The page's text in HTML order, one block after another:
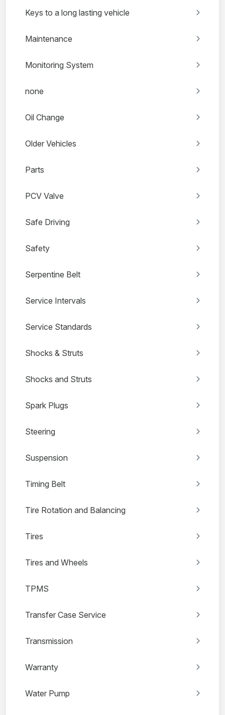
Keys to a long lasting vehicle
Maintenance
Monitoring System
none
Oil Change
Older Vehicles
Parts
PCV Valve
Safe Driving
Safety
Serpentine Belt
Service Intervals
Service Standards
Shocks & Struts
Shocks and Struts
Spark Plugs
Steering
Suspension
Timing Belt
Tire Rotation and Balancing
Tires
Tires and Wheels
TPMS
Transfer Case Service
Transmission
Warranty
Water Pump